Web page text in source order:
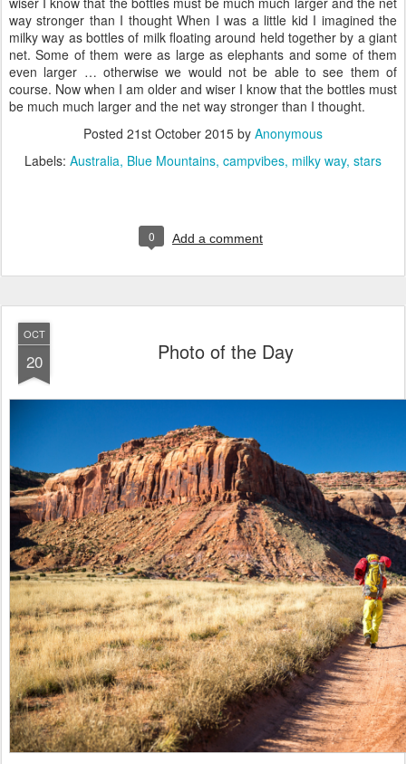
way stronger than I thought When I was a little kid I imagined the
milky way as bottles of milk floating around held together by a giant
net. Some of them were as large as elephants and some of them
even larger … otherwise we would not be able to see them of
course. Now when I am older and wiser I know that the bottles must
be much much larger and the net way stronger than I thought.
Posted 21st October 2015 by Anonymous
Labels: Australia Blue Mountains campvibes milky way stars
0 Add a comment
OCT
20 Photo of the Day